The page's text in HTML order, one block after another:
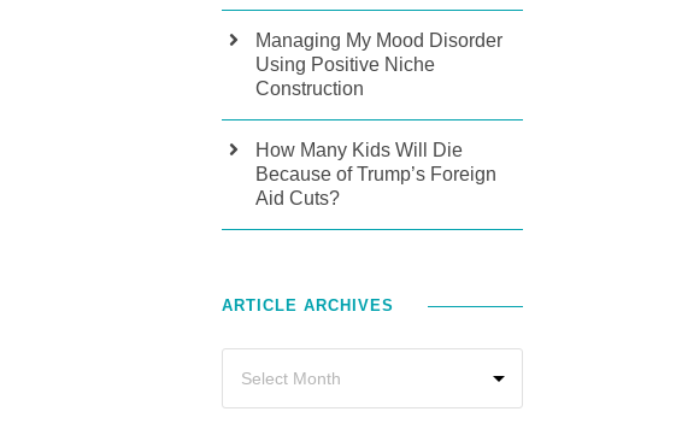
Managing My Mood Disorder
Using Positive Niche
Construction
How Many Kids Will Die
Because of Trump’s Foreign
Aid Cuts?
ARTICLE ARCHIVES